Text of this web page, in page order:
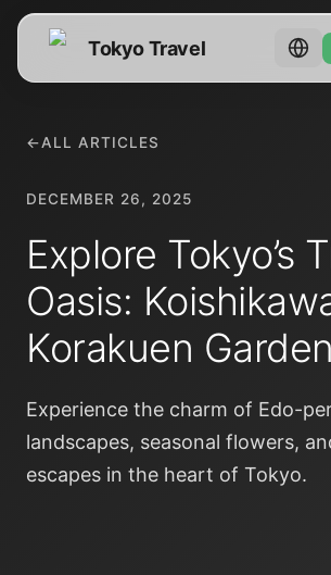
Tokyo Travel
←ALL ARTICLES
DECEMBER 26, 2025
Explore Tokyo’s
Oasis:
Korakuen Garden
Experience the charm of Edo-
landscapes, seasonal flowers,
escapes in the heart of Tokyo.